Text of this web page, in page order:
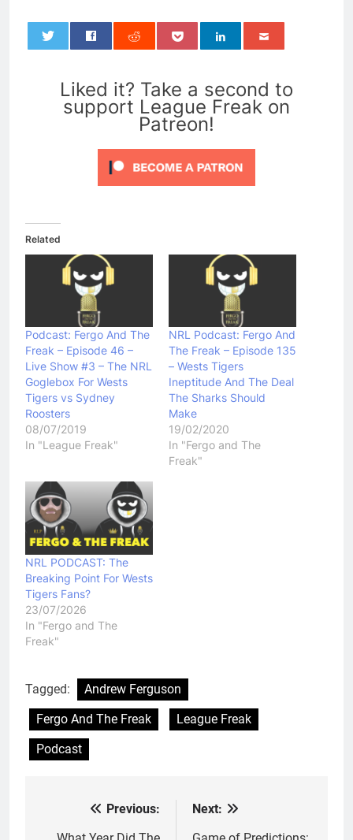
Liked it? Take a second to
support League Freak on
Patreon!
Related
Podcast: Fergo And The
Freak – Episode 46 –
Live Show #3 – The NRL
Goglebox For Wests
Tigers vs Sydney
Roosters
08/07/2019
In "League Freak"
NRL Podcast: Fergo And
The Freak – Episode 135
– Wests Tigers
Ineptitude And The Deal
The Sharks Should
Make
19/02/2020
In "Fergo and The
Freak"
NRL PODCAST: The
Breaking Point For Wests
Tigers Fans?
23/07/2026
In "Fergo and The
Freak"
Tagged:
Andrew Ferguson
Fergo And The Freak
League Freak
Podcast
Previous:
Next: